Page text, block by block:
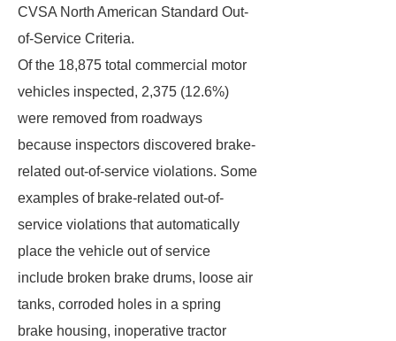
CVSA North American Standard Out-
of-Service Criteria.
Of the 18,875 total commercial motor
vehicles inspected, 2,375 (12.6%)
were removed from roadways
because inspectors discovered brake-
related out-of-service violations. Some
examples of brake-related out-of-
service violations that automatically
place the vehicle out of service
include broken brake drums, loose air
tanks, corroded holes in a spring
brake housing, inoperative tractor